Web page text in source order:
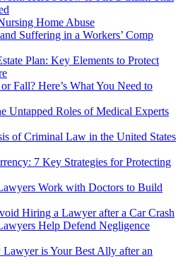
Home Abuse
Suffering in a Workers’ Comp
Plan: Key Elements to Protect
Fall? Here’s What You Need to
Untapped Roles of Medical Experts
of Criminal Law in the United States
7 Key Strategies for Protecting
Work with Doctors to Build
Hiring a Lawyer after a Car Crash
Help Defend Negligence
is Your Best Ally after an